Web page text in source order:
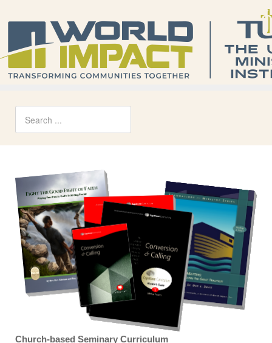
Church-based Seminary Curriculum